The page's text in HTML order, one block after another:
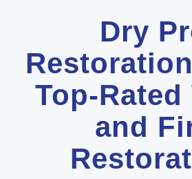
Dry
Top-Rated
and